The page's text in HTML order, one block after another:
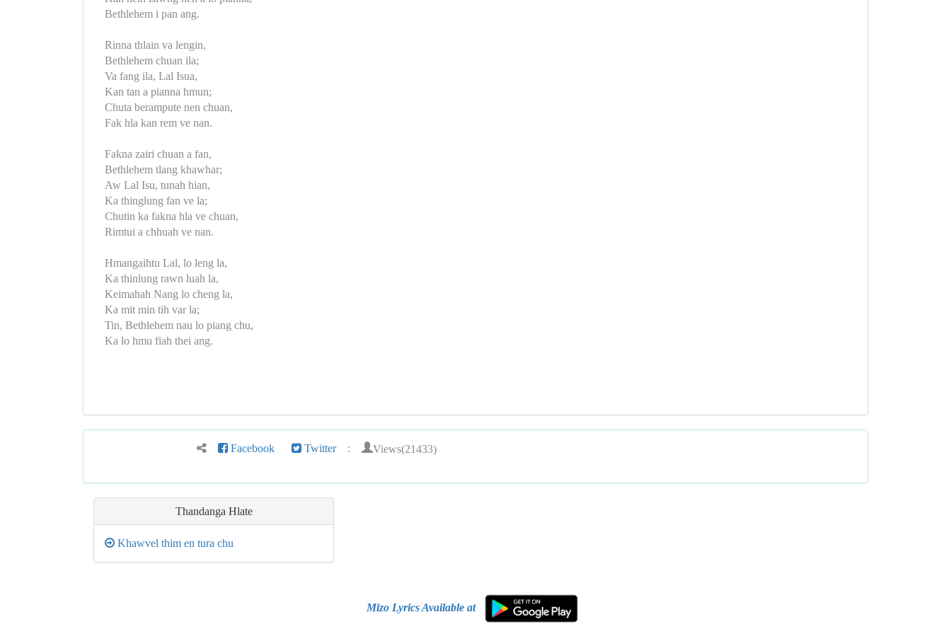
Bethlehem i pan ang.
Rinna thlain va lengin,
Bethlehem chuan ila;
Va fang ila, Lal Isua,
Kan tan a pianna hmun;
Chuta berampute nen chuan,
Fak hla kan rem ve nan.
Fakna zairi chuan a fan,
Bethlehem tlang khawhar;
Aw Lal Isu, tunah hian,
Ka thinglung fan ve la;
Chutin ka fakna hla ve chuan,
Rimtui a chhuah ve nan.
Hmangaihtu Lal, lo leng la,
Ka thinlung rawn luah la,
Keimahah Nang lo cheng la,
Ka mit min tih var la;
Tin, Bethlehem nau lo piang chu,
Ka lo hmu fiah thei ang.
Facebook Twitter : Views(21433)
Thandanga Hlate
Khawvel thim en tura chu
Mizo Lyrics Available at